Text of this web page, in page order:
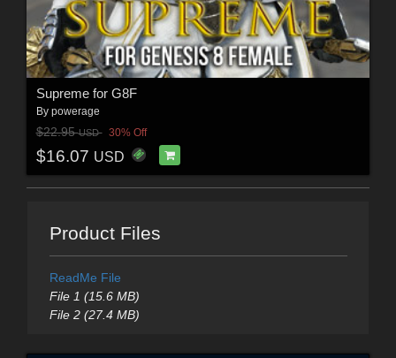
Supreme for G8F
By powerage
$22.95USD 30% Off
$16.07 USD
Product Files
ReadMe File
File 1 (15.6 MB)
File 2 (27.4 MB)